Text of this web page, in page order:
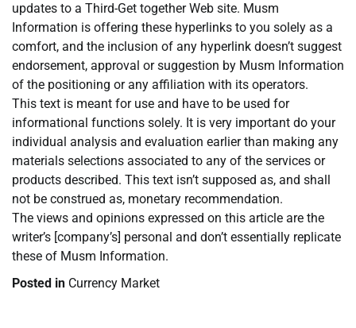
updates to a Third-Get together Web site. Musm
Information is offering these hyperlinks to you solely as a
comfort, and the inclusion of any hyperlink doesn’t suggest
endorsement, approval or suggestion by Musm Information
of the positioning or any affiliation with its operators.
This text is meant for use and have to be used for
informational functions solely. It is very important do your
individual analysis and evaluation earlier than making any
materials selections associated to any of the services or
products described. This text isn’t supposed as, and shall
not be construed as, monetary recommendation.
The views and opinions expressed on this article are the
writer’s [company’s] personal and don’t essentially replicate
these of Musm Information.
Posted in Currency Market